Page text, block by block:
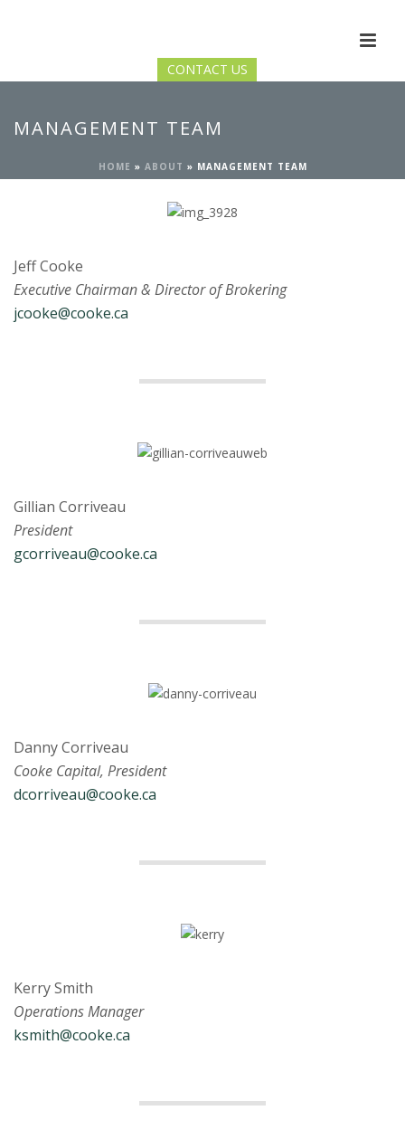
CONTACT US
MANAGEMENT TEAM
HOME » ABOUT » MANAGEMENT TEAM
Jeff Cooke
Executive Chairman & Director of Brokering
jcooke@cooke.ca
Gillian Corriveau
President
gcorriveau@cooke.ca
Danny Corriveau
Cooke Capital, President
dcorriveau@cooke.ca
Kerry Smith
Operations Manager
ksmith@cooke.ca